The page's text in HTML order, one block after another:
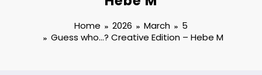
Home 2026 March
5
Guess who…? Creative Edition – Hebe M